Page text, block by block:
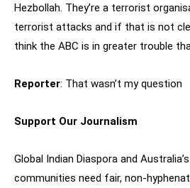
Hezbollah. They’re a terrorist
terrorist attacks and if that is not
think the ABC is in greater trouble
Reporter: That wasn’t my question
Support Our Journalism
Global Indian Diaspora and
communities need fair, non-